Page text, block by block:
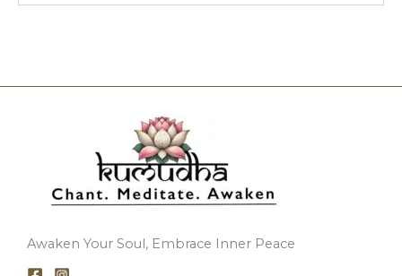
Awaken Your Soul, Embrace Inner Peace